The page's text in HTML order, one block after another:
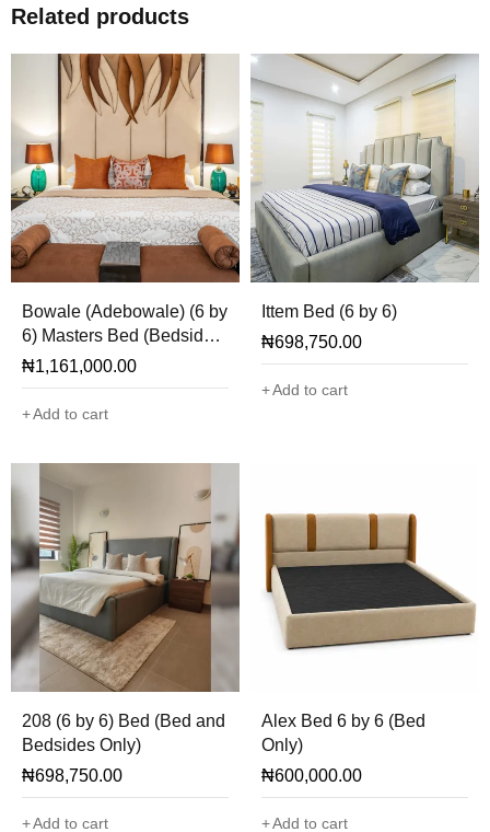
Related products
Bowale (Adebowale) (6 by
6) Masters Bed (Bedsides
with Ottoman)
₦1,161,000.00
Add to cart
Ittem Bed (6 by 6)
₦698,750.00
Add to cart
208 (6 by 6) Bed (Bed and
Bedsides Only)
₦698,750.00
Add to cart
Alex Bed 6 by 6 (Bed
Only)
₦600,000.00
Add to cart